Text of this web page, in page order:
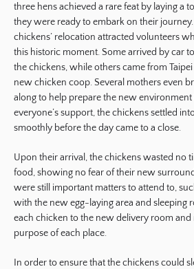
three hens achieved a rare feat by laying a
they were ready to embark on their
chickens’ relocation attracted volunteers
this historic moment. Some arrived by car
the chickens, while others came from
new chicken coop. Several mothers even
along to help prepare the new
everyone’s support, the chickens settled
smoothly before the day came to a close.
Upon their arrival, the chickens wasted no
food, showing no fear of their new
were still important matters to attend to,
with the new egg-laying area and sleeping
each chicken to the new delivery room and
purpose of each place.
In order to ensure that the chickens could